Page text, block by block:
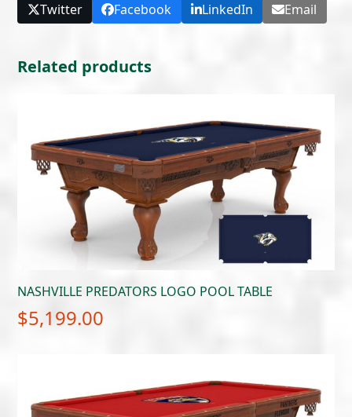
Twitter Facebook LinkedIn Email
Related products
NASHVILLE PREDATORS LOGO POOL TABLE
$5,199.00